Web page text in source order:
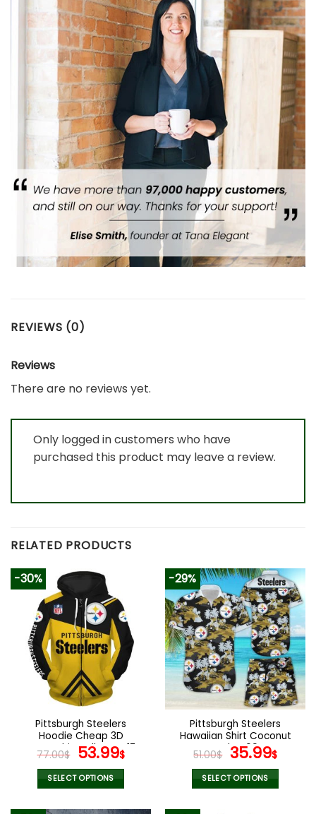
REVIEWS (0)
Reviews
There are no reviews yet.
Only logged in customers who have
purchased this product may leave a review.
RELATED PRODUCTS
-30%
Pittsburgh Steelers
Hoodie Cheap 3D
Sweatshirt Pullover V17
77.00$ Original
price
was:
53.99$Current
price
is:
SELECT OPTIONS
product
-29%
Pittsburgh Steelers
Hawaiian Shirt Coconut
Style V09
51.00$ Original
price
was:
35.99$
price
is:
SELECT OPTIONS